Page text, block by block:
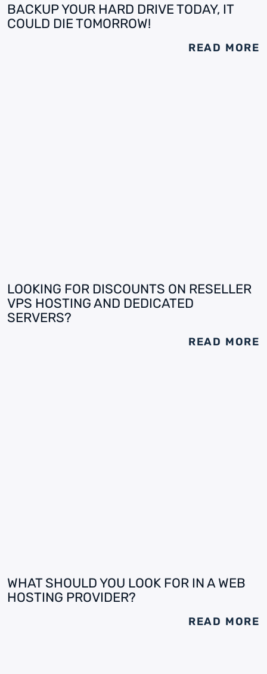
BACKUP YOUR HARD DRIVE TODAY, IT
COULD DIE TOMORROW!
READ MORE
LOOKING FOR DISCOUNTS ON RESELLER
VPS HOSTING AND DEDICATED
SERVERS?
READ MORE
WHAT SHOULD YOU LOOK FOR IN A WEB
HOSTING PROVIDER?
READ MORE